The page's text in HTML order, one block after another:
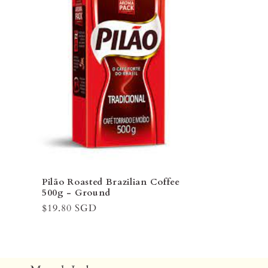
Pilão Roasted Brazilian Coffee
500g - Ground
Regular
$19.80 SGD